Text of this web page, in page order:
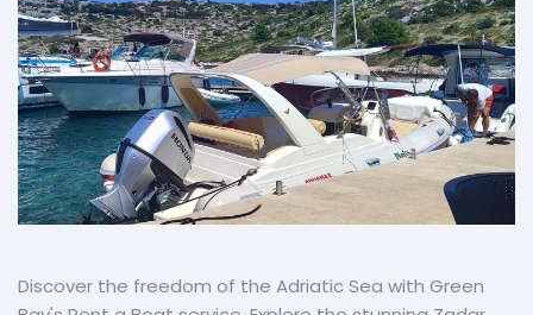
Discover the freedom of the Adriatic Sea with Green